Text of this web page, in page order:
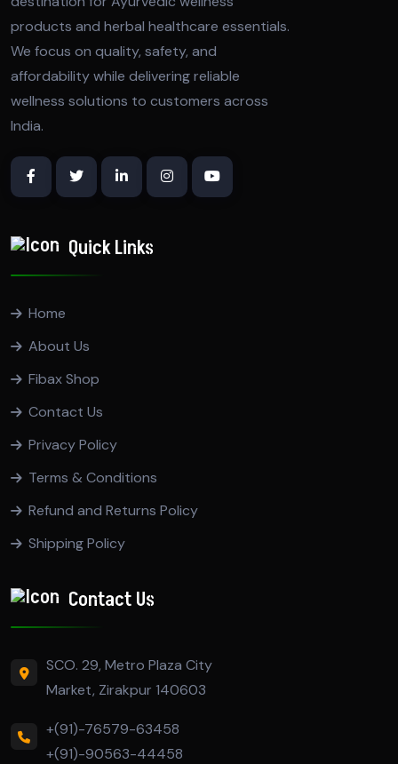
products and herbal healthcare essentials.
We focus on quality, safety, and
affordability while delivering reliable
wellness solutions to customers across
India.
Quick Links
Home
About Us
Fibax Shop
Contact Us
Privacy Policy
Terms & Conditions
Refund and Returns Policy
Shipping Policy
Contact Us
SCO. 29, Metro Plaza City
Market, Zirakpur 140603
+(91)-76579-63458
+(91)-90563-44458